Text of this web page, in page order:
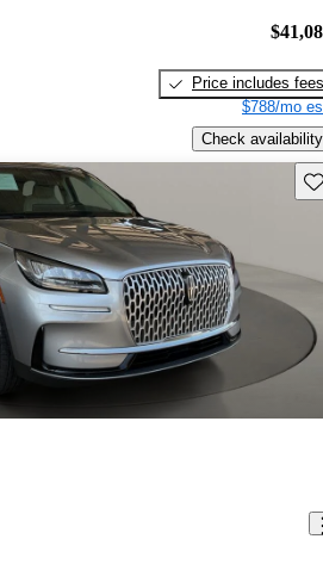
Price includes fees
$788/mo
Check availability